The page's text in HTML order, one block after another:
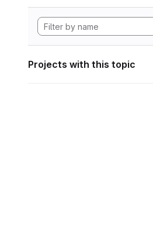
Projects with this topic